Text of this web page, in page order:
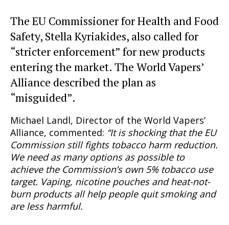
The EU Commissioner for Health and Food
Safety, Stella Kyriakides, also called for
“stricter enforcement” for new products
entering the market. The World Vapers’
Alliance described the plan as
“misguided”.
Michael Landl, Director of the World Vapers’
Alliance, commented: “It is shocking that the EU
Commission still fights tobacco harm reduction.
We need as many options as possible to
achieve the Commission’s own 5% tobacco use
target. Vaping, nicotine pouches and heat-not-
burn products all help people quit smoking and
are less harmful.